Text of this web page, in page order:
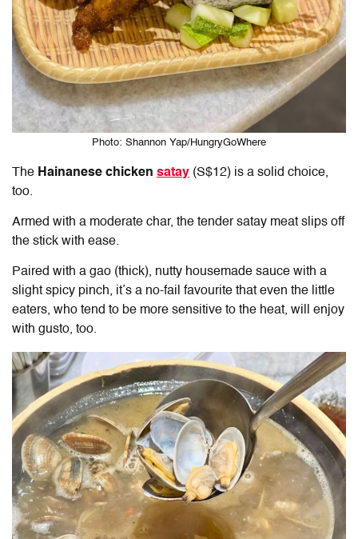
Photo: Shannon Yap/HungryGoWhere
The Hainanese chicken satay (S$12) is a solid choice,
too.
Armed with a moderate char, the tender satay meat slips off
the stick with ease.
Paired with a gao (thick), nutty housemade sauce with a
slight spicy pinch, it’s a no-fail favourite that even the little
eaters, who tend to be more sensitive to the heat, will enjoy
with gusto, too.